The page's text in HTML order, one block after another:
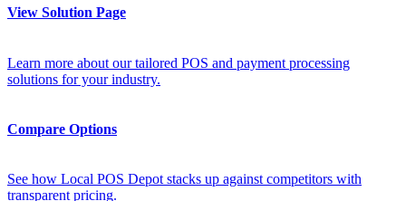
View Solution Page
Learn more about our tailored POS and payment processing
solutions for your industry.
Compare Options
See how Local POS Depot stacks up against competitors with
transparent pricing.